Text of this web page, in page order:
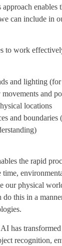
enables
can include in
to work
and lighting
movements and
locations
and
the rapid
time,
our physical
do this in a
has
recognition,